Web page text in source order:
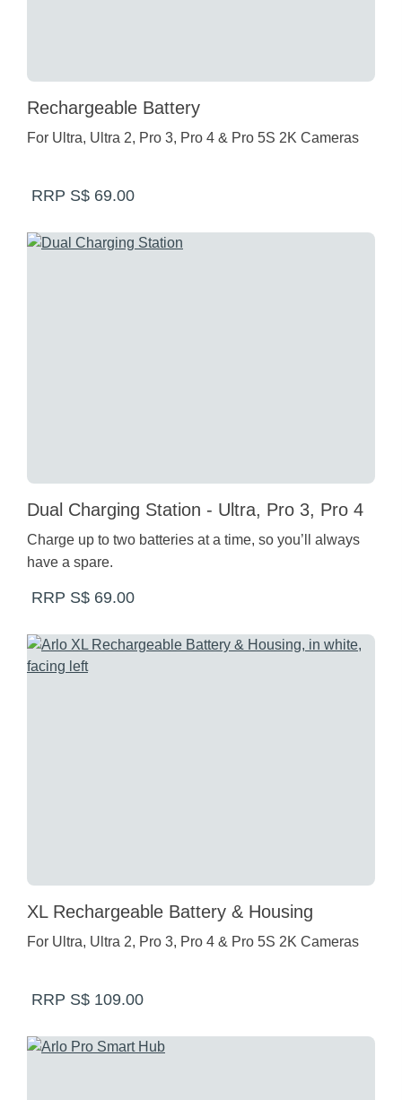
Rechargeable Battery
For Ultra, Ultra 2, Pro 3, Pro 4 & Pro 5S 2K Cameras
RRP S$ 69.00
Dual Charging Station - Ultra, Pro 3, Pro 4
Charge up to two batteries at a time, so you’ll always
have a spare.
RRP S$ 69.00
XL Rechargeable Battery & Housing
For Ultra, Ultra 2, Pro 3, Pro 4 & Pro 5S 2K Cameras
RRP S$ 109.00